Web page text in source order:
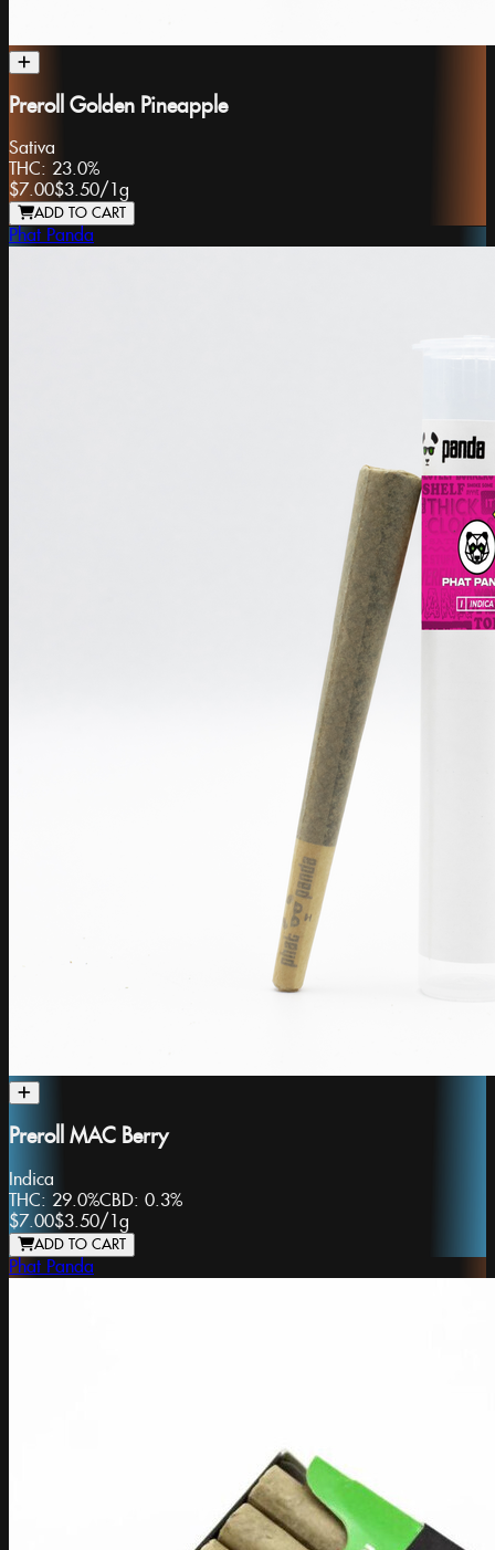
Preroll Golden Pineapple
Sativa
THC: 23.0%
$7.00$3.50/ 1g
ADD TO CART
Phat Panda
Preroll MAC Berry
Indica
THC: 29.0%CBD: 0.3%
$7.00$3.50/1g
ADD TO CART
Phat Panda